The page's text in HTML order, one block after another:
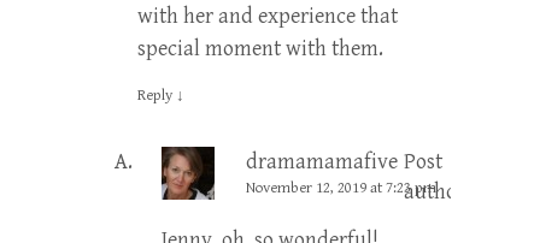
with her and experience that
special moment with them.
Reply ↓
dramamamafive Post
author
November 12, 2019 at 7:23 pm